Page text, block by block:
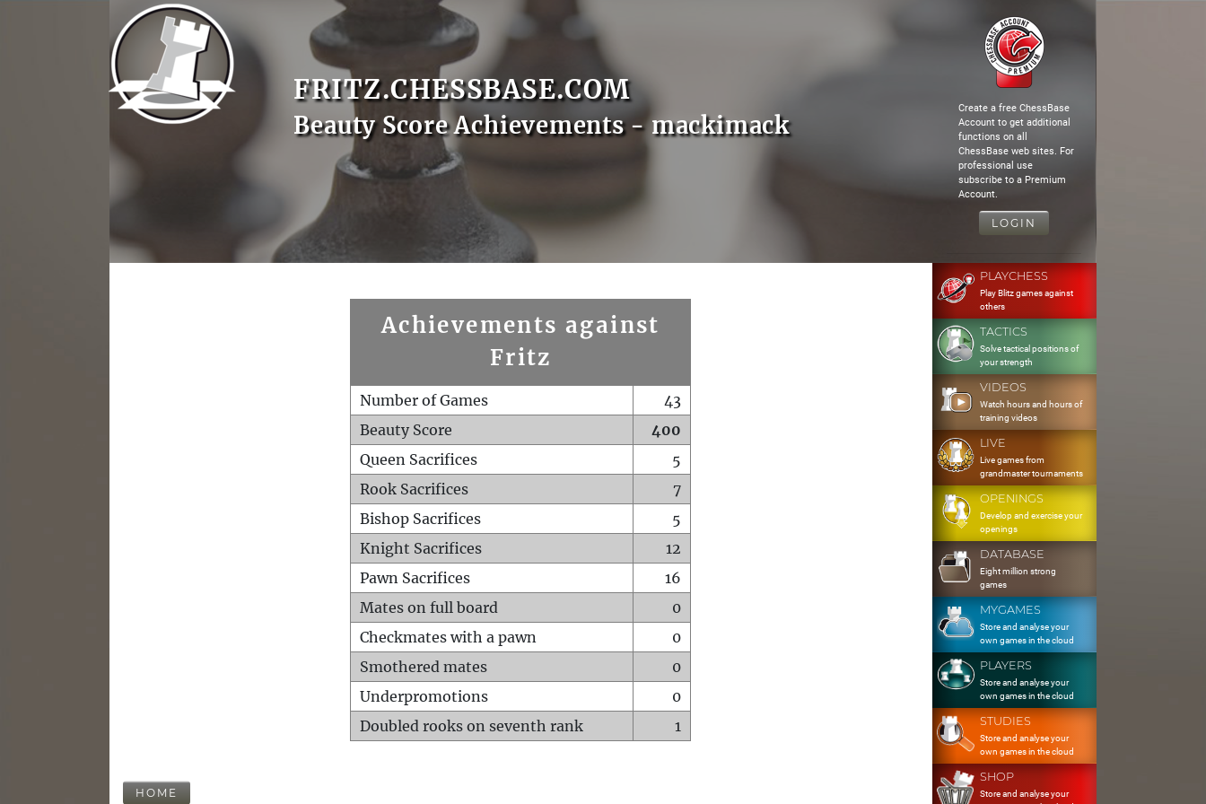
FRITZ.CHESSBASE.COM
Beauty Score Achievements - mackimack
Create a free ChessBase
Account to get additional
functions on all
ChessBase web sites. For
professional use
subscribe to a Premium
Account.
LOGIN
Achievements against
Fritz
Number of Games
43
Beauty Score
400
Queen Sacrifices
5
Rook Sacrifices
7
Bishop Sacrifices
5
Knight Sacrifices
12
Pawn Sacrifices
16
Mates on full board
0
Checkmates with a pawn
0
Smothered mates
0
Underpromotions
0
Doubled rooks on seventh rank
1
HOME
PLAYCHESS
Play Blitz games against
others
TACTICS
Solve tactical positions of
your strength
VIDEOS
Watch hours and hours of
training videos
LIVE
Live games from
grandmaster tournaments
OPENINGS
Develop and exercise your
openings
DATABASE
Eight million strong
games
MYGAMES
Store and analyse your
own games in the cloud
PLAYERS
Store and analyse your
own games in the cloud
STUDIES
Store and analyse your
own games in the cloud
SHOP
Store and analyse your